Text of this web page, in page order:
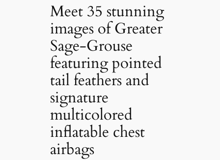
Meet 35 stunning
images of Greater
Sage-Grouse
featuring pointed
tail feathers and
signature
multicolored
inflatable chest
airbags